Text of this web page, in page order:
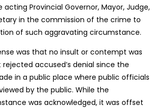
Provincial Governor, Mayor, Judge,
in the commission of the crime to
of such aggravating circumstance.
was that no insult or contempt was
accused’s denial since the
in a public place where public officials
by the public. While the
was acknowledged, it was offset